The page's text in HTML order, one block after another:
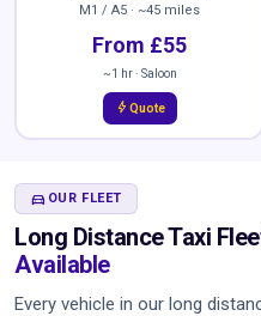
M1 / A5 · ~45 miles
From £55
~1 hr · Saloon
bolt Quote
DIRECTIONS_CAR OUR FLEET
Long Distance Taxi
Available
Every vehicle in our long